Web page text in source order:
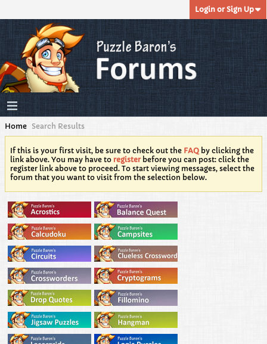
Login or Sign Up
Home Search Results
If this is your first visit, be sure to check out the FAQ by clicking the
link above. You may have to registerbefore you can post: click the
register link above to proceed. To start viewing messages, select the
forum that you want to visit from the selection below.